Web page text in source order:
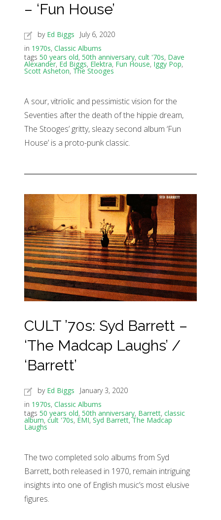
– ‘Fun House’
by Ed Biggs
July 6, 2020
in 1970s, Classic Albums
tags 50 years old, 50th anniversary, cult '70s, Dave
Alexander, Ed Biggs, Elektra, Fun House, Iggy Pop,
Scott Asheton, The Stooges
A sour, vitriolic and pessimistic vision for the
Seventies after the death of the hippie dream,
The Stooges’ gritty, sleazy second album ‘Fun
House’ is a proto-punk classic.
CULT ’70s: Syd Barrett –
‘The Madcap Laughs’ /
‘Barrett’
by Ed Biggs
January 3, 2020
in 1970s, Classic Albums
tags 50 years old, 50th anniversary, Barrett, classic
album, cult '70s, EMI, Syd Barrett,The Madcap
Laughs
The two completed solo albums from Syd
Barrett, both released in 1970, remain intriguing
insights into one of English music’s most elusive
figures.